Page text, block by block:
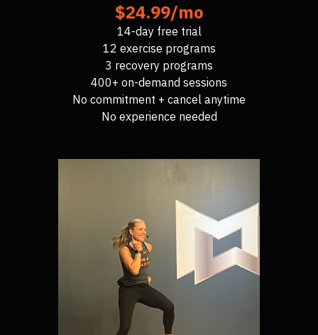
$24.99/mo
14-day free trial
12 exercise programs
3 recovery programs
400+ on-demand sessions
No commitment + cancel anytime
No experience needed